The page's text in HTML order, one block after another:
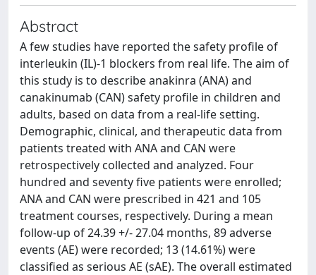
Abstract
A few studies have reported the safety profile of
interleukin (IL)-1 blockers from real life. The aim of
this study is to describe anakinra (ANA) and
canakinumab (CAN) safety profile in children and
adults, based on data from a real-life setting.
Demographic, clinical, and therapeutic data from
patients treated with ANA and CAN were
retrospectively collected and analyzed. Four
hundred and seventy five patients were enrolled;
ANA and CAN were prescribed in 421 and 105
treatment courses, respectively. During a mean
follow-up of 24.39 +/- 27.04 months, 89 adverse
events (AE) were recorded; 13 (14.61%) were
classified as serious AE (sAE). The overall estimated